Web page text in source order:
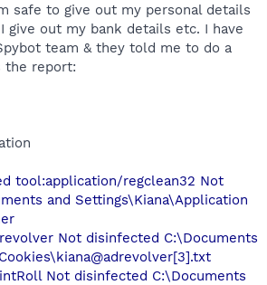
safe to give out my personal details
give out my bank details etc. I have
team & they told me to do a
the report:
tool:application/regclean32 Not
and Settings\Kiana\Application
Not disinfected C:\Documents
Not disinfected C:\Documents